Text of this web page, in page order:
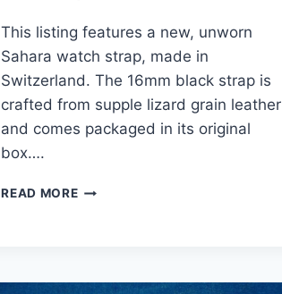
This listing features a new, unworn
Sahara watch strap, made in
Switzerland. The 16mm black strap is
crafted from supple lizard grain leather
and comes packaged in its original
box….
READ MORE NEW
GRAIN